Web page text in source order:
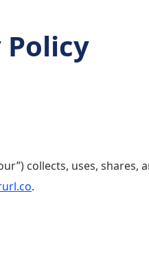
Policy
collects, uses,
.